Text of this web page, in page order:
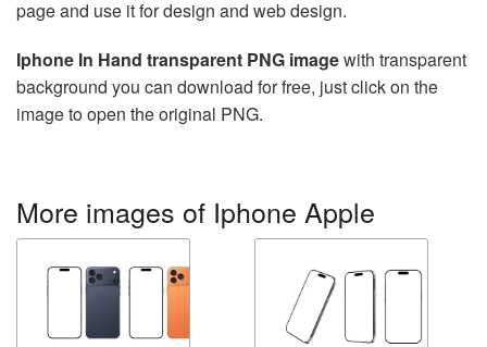
page and use it for design and web design.
Iphone In Hand transparent PNG imagewith transparent
background you can download for free, just click on the
image to open the original PNG.
More images of Iphone Apple